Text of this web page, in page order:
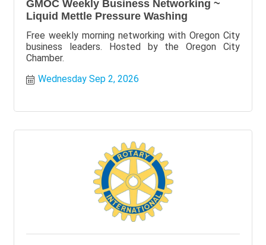
GMOC Weekly Business Networking ~
Liquid Mettle Pressure Washing
Free weekly morning networking with Oregon City
business leaders. Hosted by the Oregon City
Chamber.
Wednesday Sep 2, 2026